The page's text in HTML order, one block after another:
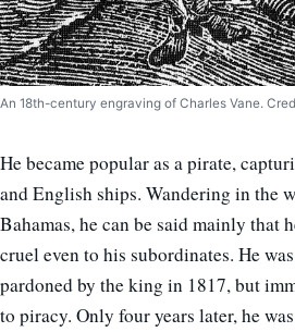
An 18th-century engraving of Charles Vane.
He became popular as a pirate,
and English ships. Wandering in the
Bahamas, he can be said mainly that
cruel even to his subordinates. He
pardoned by the king in 1817, but
to piracy. Only four years later, he